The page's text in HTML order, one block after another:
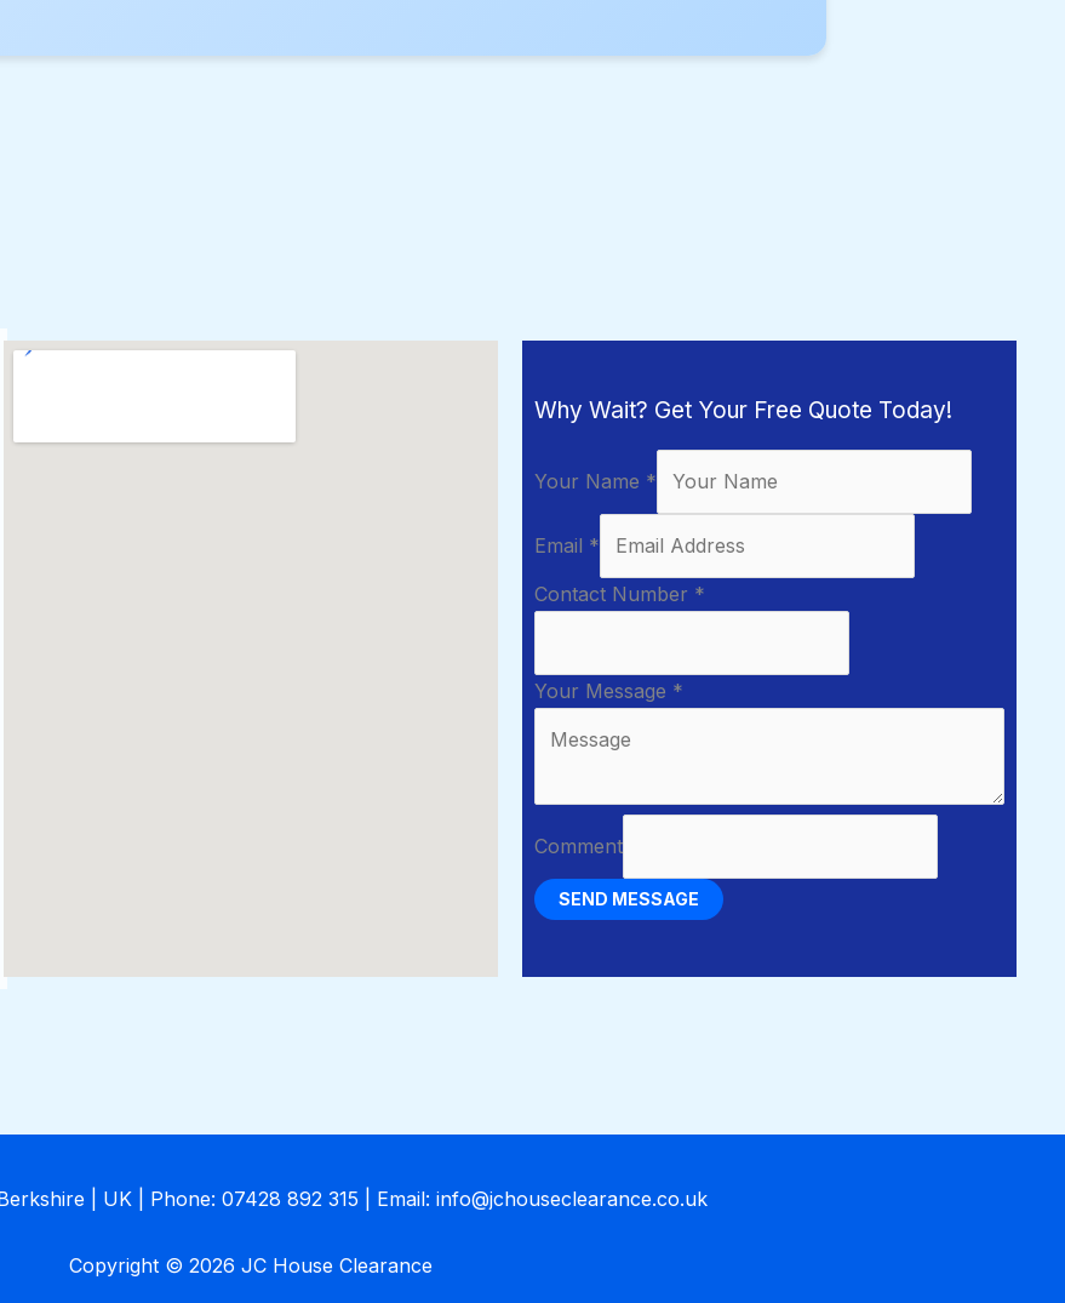
Why Wait? Get Your Free Quote Today!
Your Name *
Email *
Contact Number *
Your Message *
Comment
SEND MESSAGE
| UK | Phone: 07428 892 315 | Email: info@jchouseclearance.co.uk
Copyright © 2026 JC House Clearance